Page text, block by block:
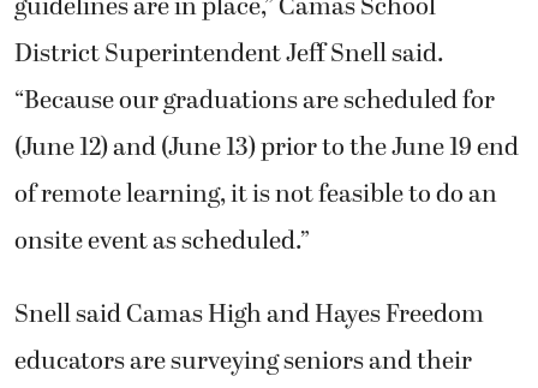
District Superintendent Jeff Snell said.
“Because our graduations are scheduled for
(June 12) and (June 13) prior to the June 19 end
of remote learning, it is not feasible to do an
onsite event as scheduled.”
Snell said Camas High and Hayes Freedom
educators are surveying seniors and their